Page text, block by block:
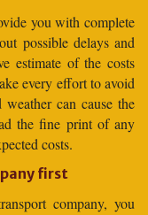
you with complete
possible delays and
estimate of the costs
every effort to avoid
can cause the
the fine print of any
costs.
first
company, you